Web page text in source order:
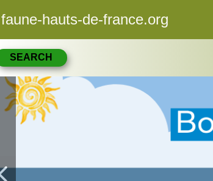
faune-hauts-de-france.org
SEARCH